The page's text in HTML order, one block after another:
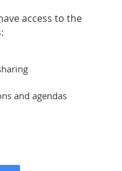
access to the
and agendas